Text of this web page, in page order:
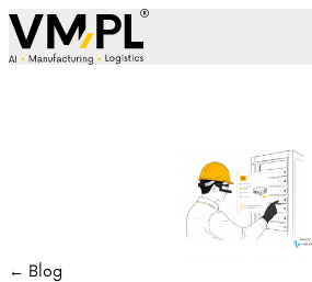
Skip to content
← Blog